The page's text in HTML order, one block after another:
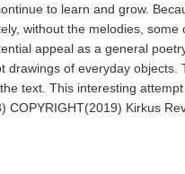
to learn and grow.
without the melodies,
appeal as a general
of everyday
text. This interesting
Kirkus